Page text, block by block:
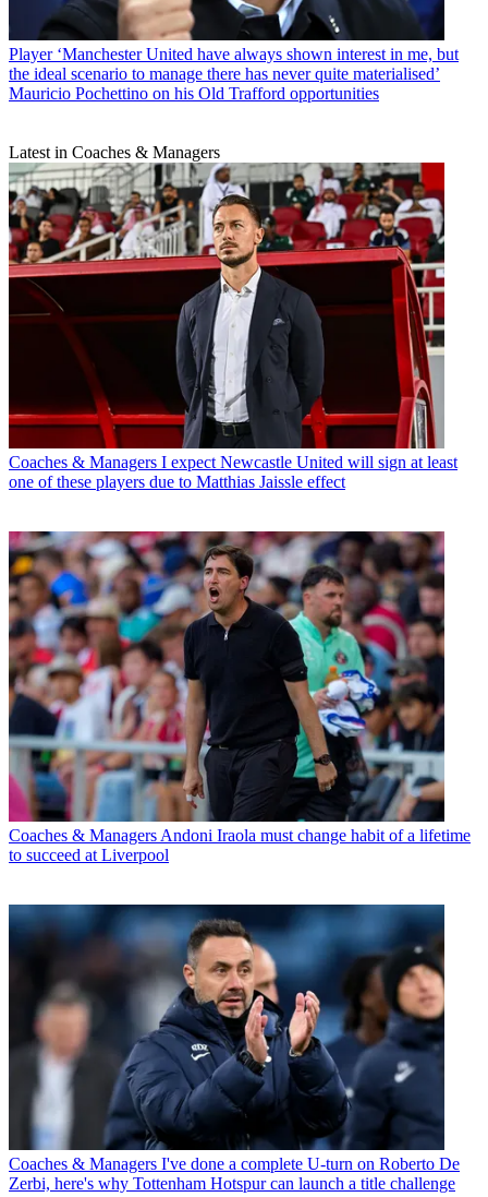
Player ‘Manchester United have always shown interest in me, but
the ideal scenario to manage there has never quite materialised’
Mauricio Pochettino on his Old Trafford opportunities
Latest in Coaches & Managers
Coaches & Managers I expect Newcastle United will sign at least
one of these players due to Matthias Jaissle effect
Coaches & ManagersAndoni Iraola must change habit of a lifetime
to succeed at Liverpool
Coaches & Managers I've done a complete U-turn on Roberto De
Zerbi, here's why Tottenham Hotspur can launch a title challenge